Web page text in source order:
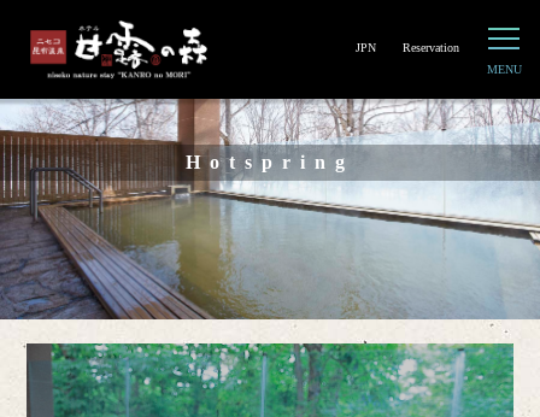
Reservation
JPN
Hotspring